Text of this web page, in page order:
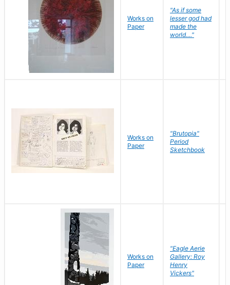
Works on
Paper
"As if some
lesser god had
made the
world...."
Works on
Paper
"Brutopia"
Period
Sketchbook
Works on
Paper
"Eagle Aerie
Gallery: Roy
Henry
Vickers"